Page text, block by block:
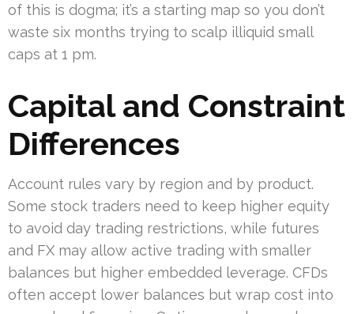
of this is dogma; it’s a starting map so you don’t
waste six months trying to scalp illiquid small
caps at 1 pm.
Capital and Constraint
Differences
Account rules vary by region and by product.
Some stock traders need to keep higher equity
to avoid day trading restrictions, while futures
and FX may allow active trading with smaller
balances but higher embedded leverage. CFDs
often accept lower balances but wrap cost into